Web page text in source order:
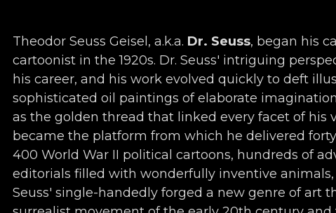
Theodor Seuss Geisel, a.k.a. Dr. Seuss, began his
cartoonist in the 1920s. Dr. Seuss' intriguing
his career, and his work evolved quickly to deft
sophisticated oil paintings of elaborate
as the golden thread that linked every facet of his
became the platform from which he delivered
400 World War II political cartoons, hundreds of
editorials filled with wonderfully inventive animals,
Seuss' single-handedly forged a new genre of art